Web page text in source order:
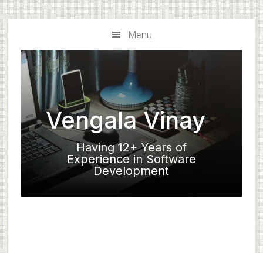
Skip
to
main
content
Skip
to
primary
sidebar
Menu
Vengala Vinay
Having 12+ Years of
Experience in Software
Development